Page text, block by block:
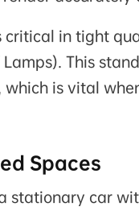
in tight
This
is vital
Spaces
stationary car